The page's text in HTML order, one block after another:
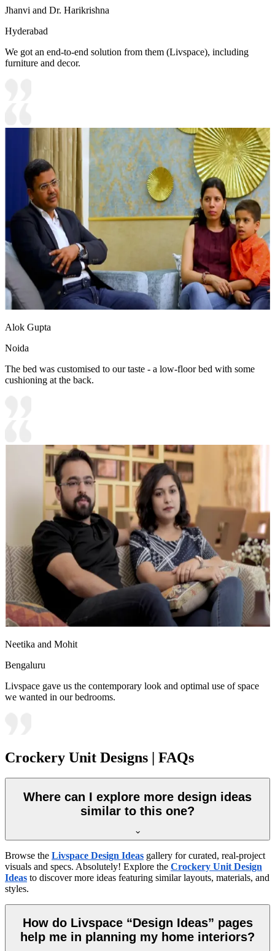
Jhanvi and Dr. Harikrishna
Hyderabad
We got an end-to-end solution from them (Livspace), including
furniture and decor.
Alok Gupta
Noida
The bed was customised to our taste - a low-floor bed with some
cushioning at the back.
Neetika and Mohit
Bengaluru
Livspace gave us the contemporary look and optimal use of space
we wanted in our bedrooms.
Crockery Unit Designs | FAQs
Where can I explore more design ideas
similar to this one?
Browse the Livspace Design Ideas gallery for curated, real-project
visuals and specs. Absolutely! Explore the Crockery Unit Design
Ideas to discover more ideas featuring similar layouts, materials, and
styles.
How do Livspace “Design Ideas” pages
help me in planning my home interiors?